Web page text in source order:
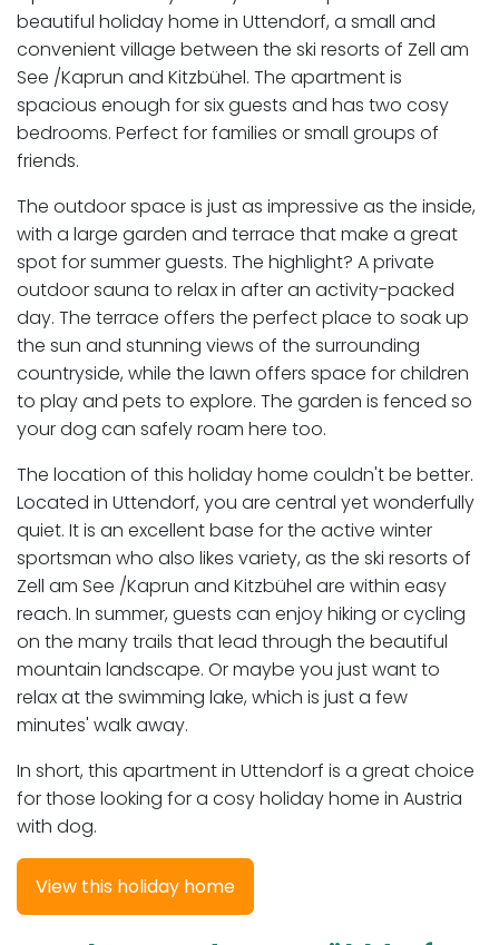
beautiful holiday home in Uttendorf, a small and
convenient village between the ski resorts of Zell am
See /Kaprun and Kitzbühel. The apartment is
spacious enough for six guests and has two cosy
bedrooms. Perfect for families or small groups of
friends.
The outdoor space is just as impressive as the inside,
with a large garden and terrace that make a great
spot for summer guests. The highlight? A private
outdoor sauna to relax in after an activity-packed
day. The terrace offers the perfect place to soak up
the sun and stunning views of the surrounding
countryside, while the lawn offers space for children
to play and pets to explore. The garden is fenced so
your dog can safely roam here too.
The location of this holiday home couldn't be better.
Located in Uttendorf, you are central yet wonderfully
quiet. It is an excellent base for the active winter
sportsman who also likes variety, as the ski resorts of
Zell am See /Kaprun and Kitzbühel are within easy
reach. In summer, guests can enjoy hiking or cycling
on the many trails that lead through the beautiful
mountain landscape. Or maybe you just want to
relax at the swimming lake, which is just a few
minutes' walk away.
In short, this apartment in Uttendorf is a great choice
for those looking for a cosy holiday home in Austria
with dog.
View this holiday home